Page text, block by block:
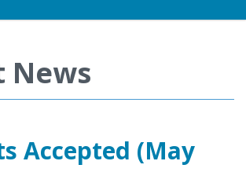
News
Accepted (May